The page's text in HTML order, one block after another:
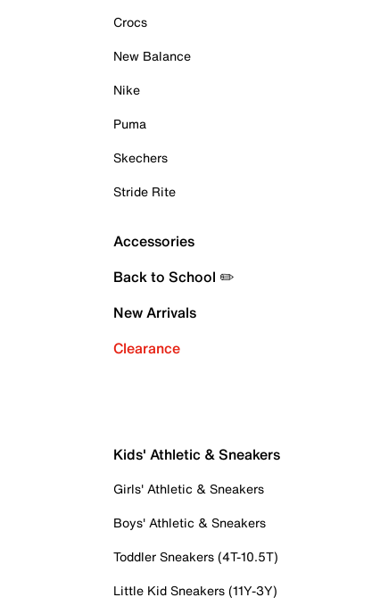
Crocs
New Balance
Nike
Puma
Skechers
Stride Rite
Accessories
Back to School ✏️
New Arrivals
Clearance
Kids' Athletic & Sneakers
Girls' Athletic & Sneakers
Boys' Athletic & Sneakers
Toddler Sneakers (4T-10.5T)
Little Kid Sneakers (11Y-3Y)